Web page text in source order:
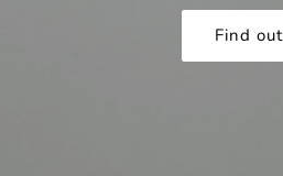
Find